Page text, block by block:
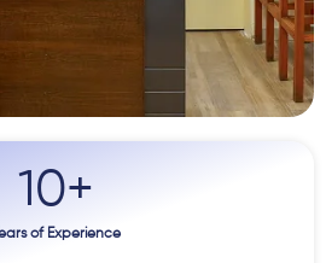
of Experience
10+